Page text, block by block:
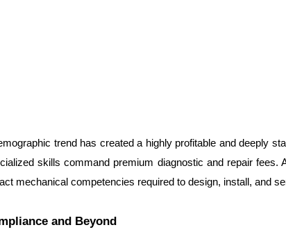
trend has created a highly profitable and deeply
skills command premium diagnostic and repair fees.
mechanical competencies required to design, install, and
and Beyond